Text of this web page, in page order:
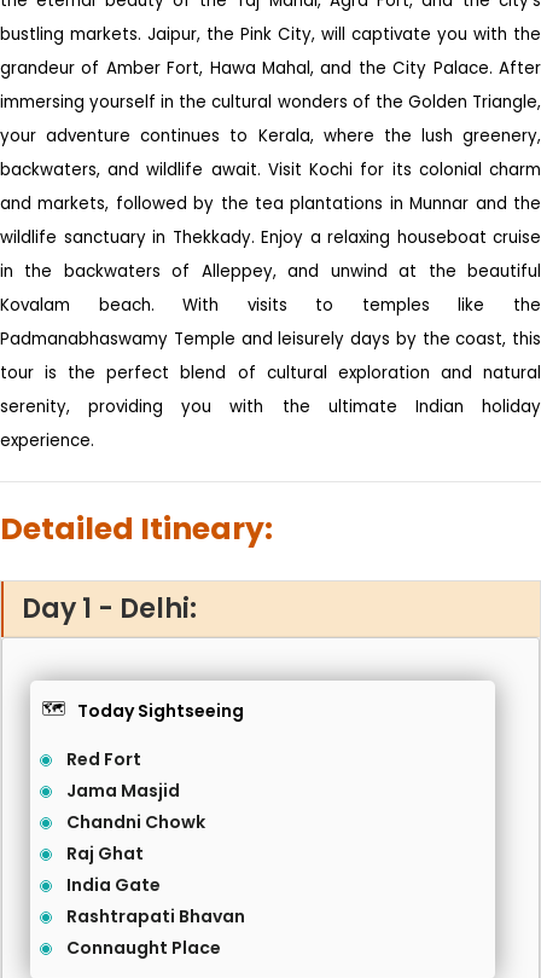
bustling markets. Jaipur, the Pink City, will captivate you with the
grandeur of Amber Fort, Hawa Mahal, and the City Palace. After
immersing yourself in the cultural wonders of the Golden Triangle,
your adventure continues to Kerala, where the lush greenery,
backwaters, and wildlife await. Visit Kochi for its colonial charm
and markets, followed by the tea plantations in Munnar and the
wildlife sanctuary in Thekkady. Enjoy a relaxing houseboat cruise
in the backwaters of Alleppey, and unwind at the beautiful
Kovalam beach. With visits to temples like the
Padmanabhaswamy Temple and leisurely days by the coast, this
tour is the perfect blend of cultural exploration and natural
serenity, providing you with the ultimate Indian holiday
experience.
Detailed Itineary:
Day 1 - Delhi:
🗺️ Today Sightseeing
Red Fort
Jama Masjid
Chandni Chowk
Raj Ghat
India Gate
Rashtrapati Bhavan
Connaught Place